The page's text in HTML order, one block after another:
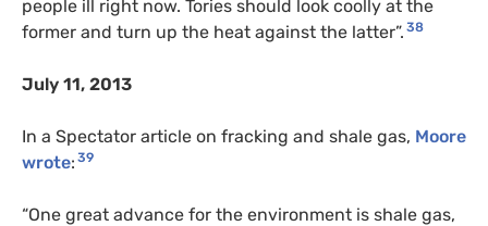
people ill right now. Tories should look coolly at the
former and turn up the heat against the latter”. 38
July 11, 2013
In a Spectator article on fracking and shale gas, Moore
wrote: 39
“One great advance for the environment is shale gas,